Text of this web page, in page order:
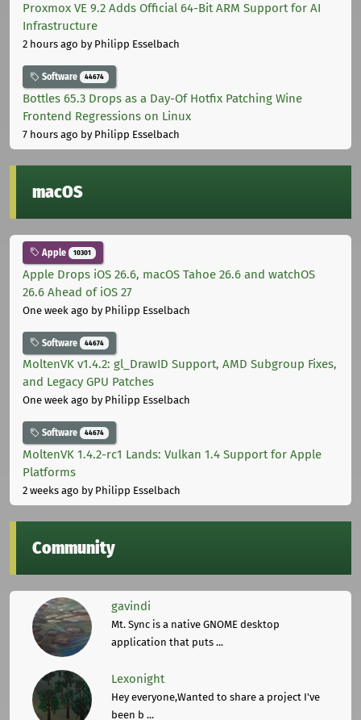
Proxmox VE 9.2 Adds Official 64-Bit ARM Support for AI
Infrastructure
2 hours ago by Philipp Esselbach
Software 44674
Bottles 65.3 Drops as a Day-Of Hotfix Patching Wine
Frontend Regressions on Linux
7 hours ago by Philipp Esselbach
macOS
Apple 10301
Apple Drops iOS 26.6, macOS Tahoe 26.6 and watchOS
26.6 Ahead of iOS 27
One week ago by Philipp Esselbach
Software 44674
MoltenVK v1.4.2: gl_DrawID Support, AMD Subgroup Fixes,
and Legacy GPU Patches
One week ago by Philipp Esselbach
Software 44674
MoltenVK 1.4.2-rc1 Lands: Vulkan 1.4 Support for Apple
Platforms
2 weeks ago by Philipp Esselbach
Community
gavindi
Mt. Sync is a native GNOME desktop
application that puts ...
Lexonight
Hey everyone,Wanted to share a project I've
been b ...